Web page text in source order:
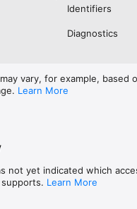
Identifiers
Diagnostics
vary, for example, based
Learn More
not yet indicated which
Learn More